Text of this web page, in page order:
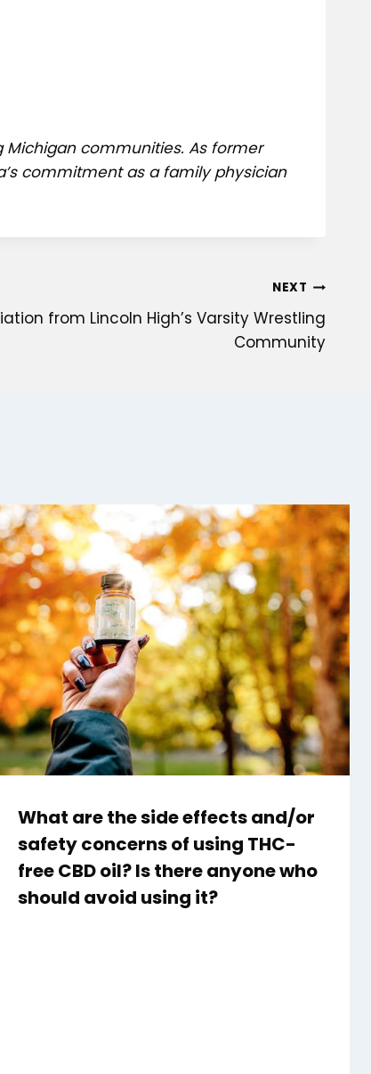
Michigan communities. As former
commitment as a family physician
NEXT
from Lincoln High’s Varsity Wrestling
Community
What are the side effects and/or
safety concerns of using THC-
free CBD oil? Is there anyone who
should avoid using it?